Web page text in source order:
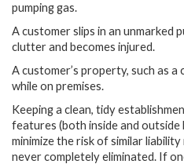
pumping gas.
A customer slips in an unmarked
clutter and becomes injured.
A customer’s property, such as a
while on premises.
Keeping a clean, tidy
features (both inside and outside
minimize the risk of similar
never completely eliminated. If